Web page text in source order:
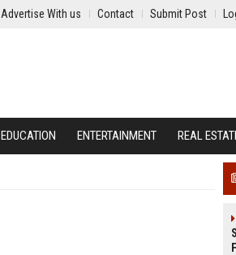
Advertise With us Contact Submit Post
EDUCATION ENTERTAINMENT REAL